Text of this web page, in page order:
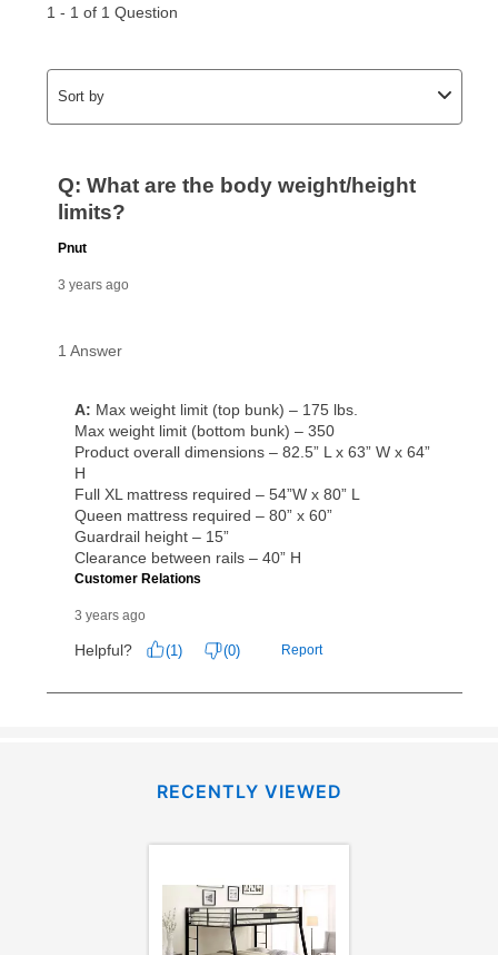
for complete details.
RECENTLY VIEWED